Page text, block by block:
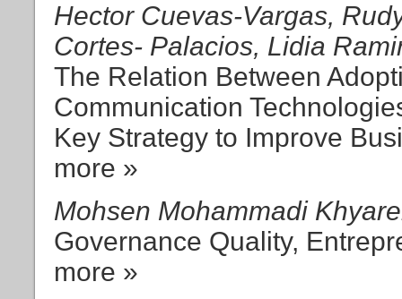
Hector Cuevas-Vargas,
Cortes- Palacios, Lidia
The Relation Between
Communication
Key Strategy to Improve
more »
Mohsen Mohammadi
Governance Quality,
more »